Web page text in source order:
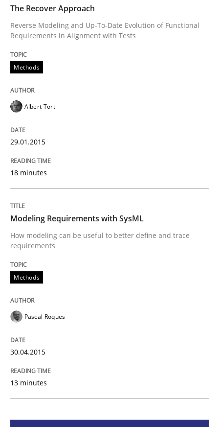
The Recover Approach
Reverse Modeling and Up-To-Date Evolution of
Written by
READ ARTICLE
Modeling Requirements with SysML
Written by
The Recover Approach
Reverse Modeling and Up-To-Date Evolution of Functional
Requirements in Alignment with Tests
Methods
Albert Tort
29.01.2015
18 minutes
Modeling Requirements with SysML
How modeling can be useful to better define and trace
requirements
Methods
Pascal Roques
30.04.2015
13 minutes